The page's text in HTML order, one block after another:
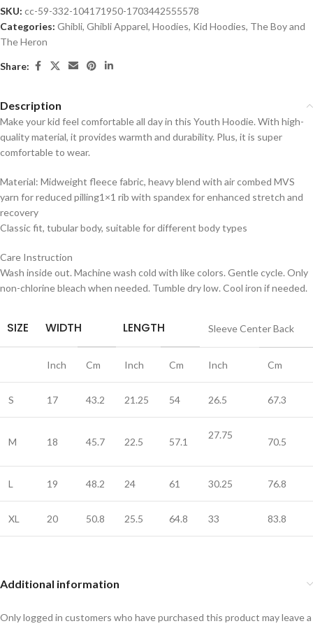
SKU: cc-59-332-104171950-1703442555578
Categories: Ghibli, Ghibli Apparel, Hoodies, Kid Hoodies, The Boy and
The Heron
Share:
Description
Make your kid feel comfortable all day in this Youth Hoodie. With high-
quality material, it provides warmth and durability. Plus, it is super
comfortable to wear.
Material: Midweight fleece fabric, heavy blend with air combed MVS
yarn for reduced pilling1×1 rib with spandex for enhanced stretch and
recovery
Classic fit, tubular body, suitable for different body types
Care Instruction
Wash inside out. Machine wash cold with like colors. Gentle cycle. Only
non-chlorine bleach when needed. Tumble dry low. Cool iron if needed.
SIZE WIDTH LENGTH Sleeve Center Back
Inch Cm Inch Cm Inch Cm
S 17 43.2 21.25 54 26.5 67.3
M 18 45.7 22.5 57.1
27.75
70.5
L 19 48.2 24 61 30.25 76.8
XL 20 50.8 25.5 64.8 33 83.8
Additional information
Only logged in customers who have purchased this product may leave a